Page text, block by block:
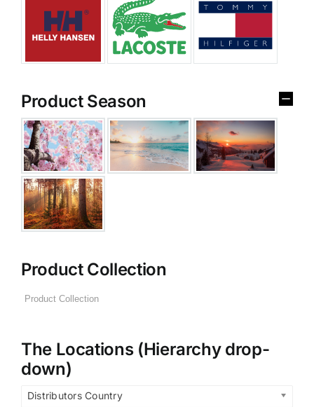
Product Season
Product Collection
The Locations (Hierarchy drop-
down)
Distributors Country